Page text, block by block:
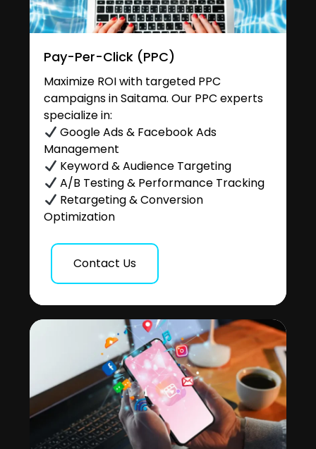
Pay-Per-Click (PPC)
Maximize ROI with targeted PPC
campaigns in Saitama. Our PPC experts
specialize in:
Google Ads & Facebook Ads
Management
Keyword & Audience Targeting
A/B Testing & Performance Tracking
Retargeting & Conversion
Optimization
Contact Us